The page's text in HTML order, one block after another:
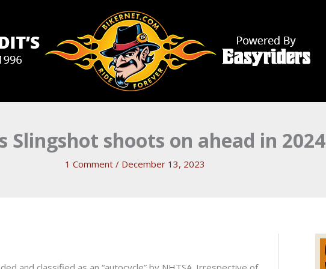
Slingshot shoots on ahead in 2024
1 Comment / December 13, 2023